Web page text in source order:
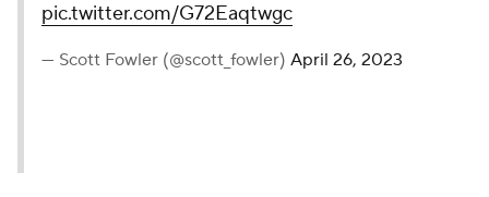
pic.twitter.com/G72Eaqtwgc
— Scott Fowler (@scott_fowler) April 26, 2023